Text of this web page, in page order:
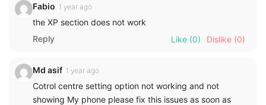
Fabio 1 year ago
the XP section does not work
Reply
Like (0) Dislike (0)
Md asif 1 year ago
Cotrol centre setting option not working and not
showing My phone please fix this issues as soon as